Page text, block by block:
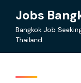
content
Jobs
Bangkok Job
Thailand